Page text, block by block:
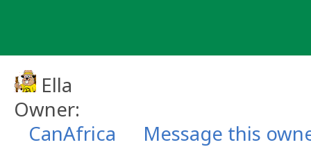
Ella
Owner:
CanAfrica
Message this